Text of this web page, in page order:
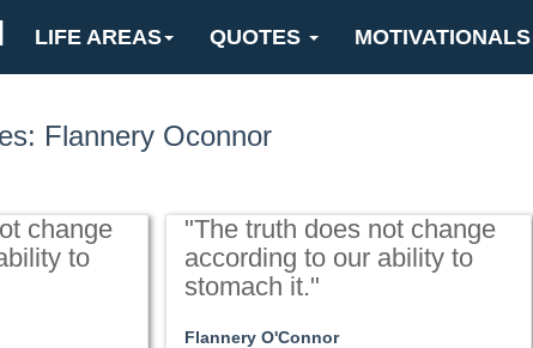
LIFE AREAS QUOTES MOTIVATIONALS
Flannery Oconnor
change
to
"The truth does not change
according to our ability to
stomach it."
Flannery O'Connor